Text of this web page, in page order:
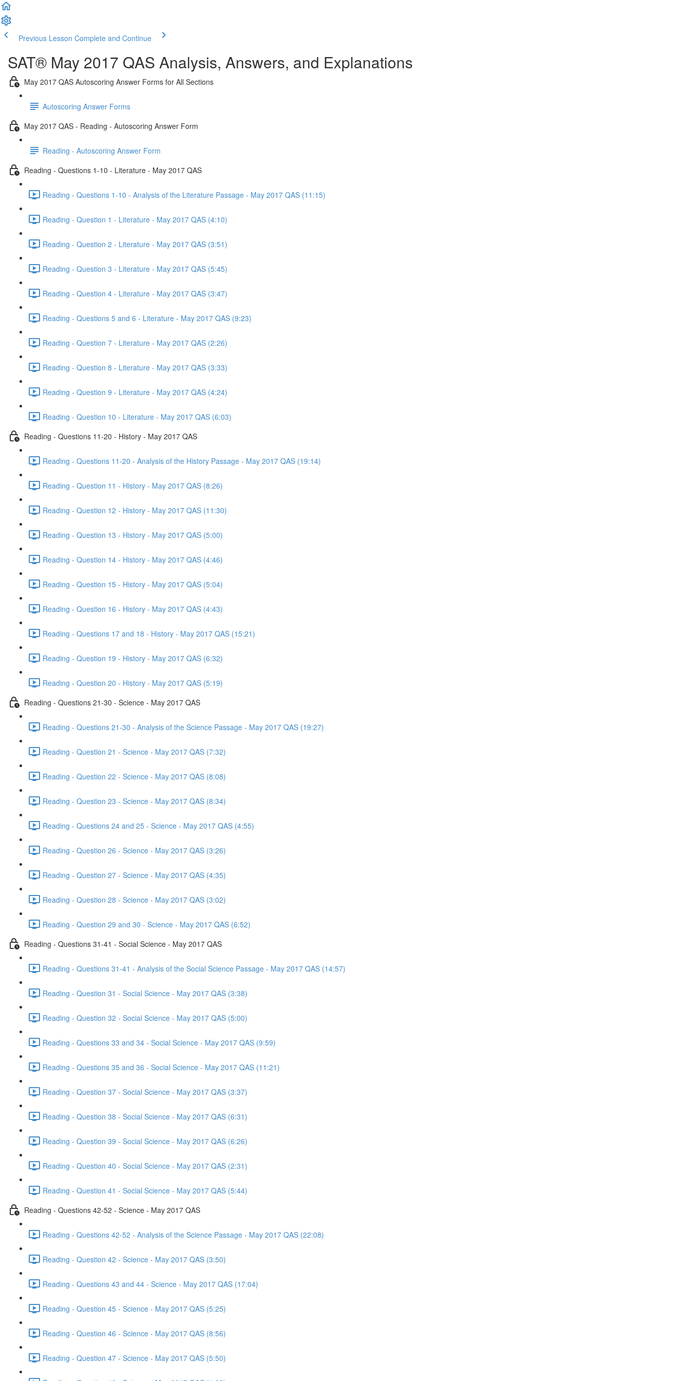
Previous Lesson Complete and Continue
SAT® May 2017 QAS Analysis, Answers, and Explanations
May 2017 QAS Autoscoring Answer Forms for All Sections
Autoscoring Answer Forms
May 2017 QAS - Reading - Autoscoring Answer Form
Reading - Autoscoring Answer Form
Reading - Questions 1-10 - Literature - May 2017 QAS
Reading - Questions 1-10 - Analysis of the Literature Passage - May 2017 QAS (11:15)
Reading - Question 1 - Literature - May 2017 QAS (4:10)
Reading - Question 2 - Literature - May 2017 QAS (3:51)
Reading - Question 3 - Literature - May 2017 QAS (5:45)
Reading - Question 4 - Literature - May 2017 QAS (3:47)
Reading - Questions 5 and 6 - Literature - May 2017 QAS (9:23)
Reading - Question 7 - Literature - May 2017 QAS (2:26)
Reading - Question 8 - Literature - May 2017 QAS (3:33)
Reading - Question 9 - Literature - May 2017 QAS (4:24)
Reading - Question 10 - Literature - May 2017 QAS (6:03)
Reading - Questions 11-20 - History - May 2017 QAS
Reading - Questions 11-20 - Analysis of the History Passage - May 2017 QAS (19:14)
Reading - Question 11 - History - May 2017 QAS (8:26)
Reading - Question 12 - History - May 2017 QAS (11:30)
Reading - Question 13 - History - May 2017 QAS (5:00)
Reading - Question 14 - History - May 2017 QAS (4:46)
Reading - Question 15 - History - May 2017 QAS (5:04)
Reading - Question 16 - History - May 2017 QAS (4:43)
Reading - Questions 17 and 18 - History - May 2017 QAS (15:21)
Reading - Question 19 - History - May 2017 QAS (6:32)
Reading - Question 20 - History - May 2017 QAS (5:19)
Reading - Questions 21-30 - Science - May 2017 QAS
Reading - Questions 21-30 - Analysis of the Science Passage - May 2017 QAS (19:27)
Reading - Question 21 - Science - May 2017 QAS (7:32)
Reading - Question 22 - Science - May 2017 QAS (8:08)
Reading - Question 23 - Science - May 2017 QAS (8:34)
Reading - Questions 24 and 25 - Science - May 2017 QAS (4:55)
Reading - Question 26 - Science - May 2017 QAS (3:26)
Reading - Question 27 - Science - May 2017 QAS (4:35)
Reading - Question 28 - Science - May 2017 QAS (3:02)
Reading - Question 29 and 30 - Science - May 2017 QAS (6:52)
Reading - Questions 31-41 - Social Science - May 2017 QAS
Reading - Questions 31-41 - Analysis of the Social Science Passage - May 2017 QAS (14:57)
Reading - Question 31 - Social Science - May 2017 QAS (3:38)
Reading - Question 32 - Social Science - May 2017 QAS (5:00)
Reading - Questions 33 and 34 - Social Science - May 2017 QAS (9:59)
Reading - Questions 35 and 36 - Social Science - May 2017 QAS (11:21)
Reading - Question 37 - Social Science - May 2017 QAS (3:37)
Reading - Question 38 - Social Science - May 2017 QAS (6:31)
Reading - Question 39 - Social Science - May 2017 QAS (6:26)
Reading - Question 40 - Social Science - May 2017 QAS (2:31)
Reading - Question 41 - Social Science - May 2017 QAS (5:44)
Reading - Questions 42-52 - Science - May 2017 QAS
Reading - Questions 42-52 - Analysis of the Science Passage - May 2017 QAS (22:08)
Reading - Question 42 - Science - May 2017 QAS (3:50)
Reading - Questions 43 and 44 - Science - May 2017 QAS (17:04)
Reading - Question 45 - Science - May 2017 QAS (5:25)
Reading - Question 46 - Science - May 2017 QAS (8:56)
Reading - Question 47 - Science - May 2017 QAS (5:50)